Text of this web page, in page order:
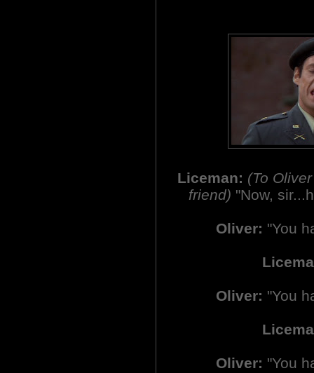
Liceman: (To
friend) "Now,
Oliver: "You
Oliver: "You
Oliver: "You